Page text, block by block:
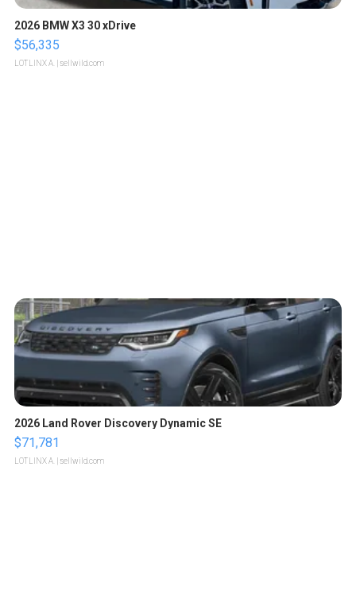
2026 BMW X3 30 xDrive
$56,335
LOTLINX A. | sellwild.com
2026 Land Rover Discovery Dynamic SE
$71,781
LOTLINX A. | sellwild.com